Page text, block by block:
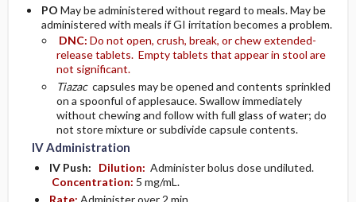
PO May be administered without regard to meals. May be
administered with meals if GI irritation becomes a problem.
DNC: Do not open, crush, break, or chew extended-
release tablets. Empty tablets that appear in stool are
not significant.
Tiazaccapsules may be opened and contents sprinkled
on a spoonful of applesauce. Swallow immediately
without chewing and follow with full glass of water; do
not store mixture or subdivide capsule contents.
IV Administration
IV Push: Dilution: Administer bolus dose undiluted.
Concentration: 5 mg/mL.
Rate: Administer over 2 min.